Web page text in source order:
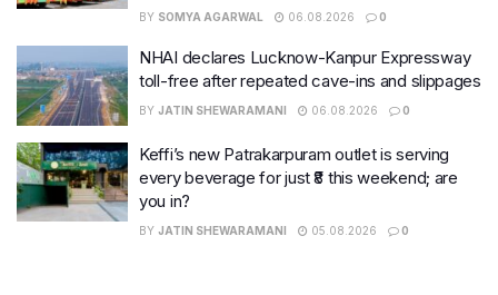
BY SOMYA AGARWAL 06.08.2026 0
NHAI declares Lucknow-Kanpur Expressway
toll-free after repeated cave-ins and slippages
BY JATIN SHEWARAMANI 06.08.2026 0
Keffi’s new Patrakarpuram outlet is serving
every beverage for just ₹8 this weekend; are
you in?
BY JATIN SHEWARAMANI 05.08.2026 0